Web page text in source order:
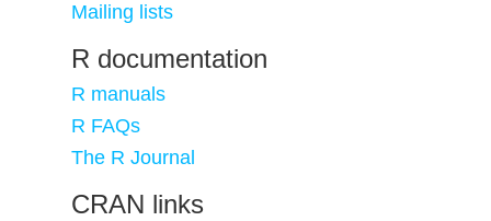
Mailing lists
R documentation
R manuals
R FAQs
The R Journal
CRAN links